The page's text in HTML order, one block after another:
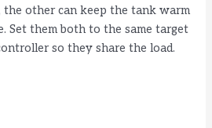
the other can keep the tank warm
Set them both to the same target
so they share the load.